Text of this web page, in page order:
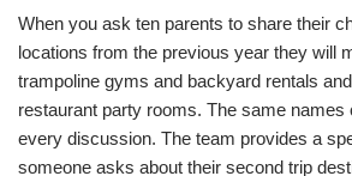
When you ask ten parents to share their
locations from the previous year they will
trampoline gyms and backyard rentals
restaurant party rooms. The same names
every discussion. The team provides a
someone asks about their second trip